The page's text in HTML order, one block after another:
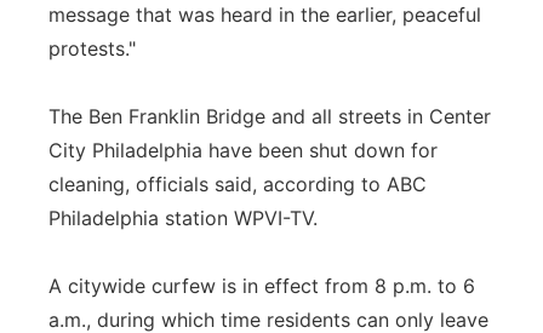
message that was heard in the earlier, peaceful
protests."
The Ben Franklin Bridge and all streets in Center
City Philadelphia have been shut down for
cleaning, officials said, according to ABC
Philadelphia station WPVI-TV.
A citywide curfew is in effect from 8 p.m. to 6
a.m., during which time residents can only leave